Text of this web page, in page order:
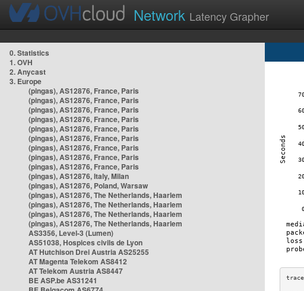
Network Latency Grapher
0. Statistics
1. OVH
2. Anycast
3. Europe
(pingas), AS12876, France, Paris
(pingas), AS12876, France, Paris
(pingas), AS12876, France, Paris
(pingas), AS12876, France, Paris
(pingas), AS12876, France, Paris
(pingas), AS12876, France, Paris
(pingas), AS12876, France, Paris
(pingas), AS12876, France, Paris
(pingas), AS12876, France, Paris
(pingas), AS12876, Italy, Milan
(pingas), AS12876, Poland, Warsaw
(pingas), AS12876, The Netherlands, Haarlem
(pingas), AS12876, The Netherlands, Haarlem
(pingas), AS12876, The Netherlands, Haarlem
(pingas), AS12876, The Netherlands, Haarlem
AS3356, Level-3 (Lumen)
AS51038, Hospices civils de Lyon
AT Hutchison Drei Austria AS25255
AT Magenta Telekom AS8412
AT Telekom Austria AS8447
BE ASP.be AS31241